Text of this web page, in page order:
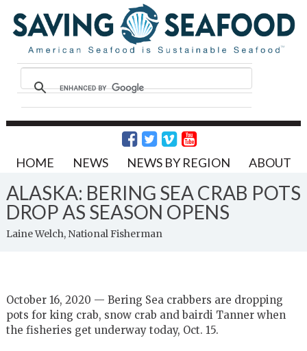
HOME NEWS NEWS BY REGION ABOUT
ALASKA: BERING SEA CRAB POTS
DROP AS SEASON OPENS
Laine Welch, National Fisherman
October 16, 2020 — Bering Sea crabbers are dropping
pots for king crab, snow crab and bairdi Tanner when
the fisheries get underway today, Oct. 15.